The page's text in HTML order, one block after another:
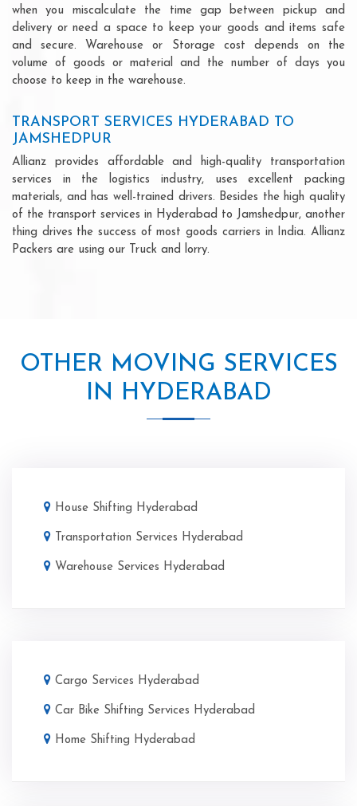
when you miscalculate the time gap between pickup and
delivery or need a space to keep your goods and items safe
and secure. Warehouse or Storage cost depends on the
volume of goods or material and the number of days you
choose to keep in the warehouse.
TRANSPORT SERVICES HYDERABAD TO
JAMSHEDPUR
Allianz provides affordable and high-quality transportation
services in the logistics industry, uses excellent packing
materials, and has well-trained drivers. Besides the high quality
of the transport services in Hyderabad to Jamshedpur, another
thing drives the success of most goods carriers in India. Allianz
Packers are using our Truck and lorry.
OTHER MOVING SERVICES
IN HYDERABAD
House Shifting Hyderabad
Transportation Services Hyderabad
Warehouse Services Hyderabad
Cargo Services Hyderabad
Car Bike Shifting Services Hyderabad
Home Shifting Hyderabad